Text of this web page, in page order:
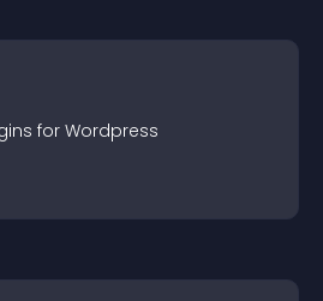
s for Wordpress